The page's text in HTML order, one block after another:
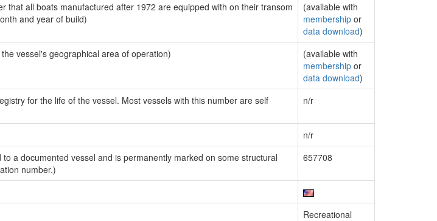
that all boats manufactured after 1972 are equipped with on their transom
and year of build)
(available with
membership or
data download)
vessel's geographical area of operation)
(available with
membership or
data download)
for the life of the vessel. Most vessels with this number are self
n/r
n/r
a documented vessel and is permanently marked on some structural
number.)
657708
Recreational